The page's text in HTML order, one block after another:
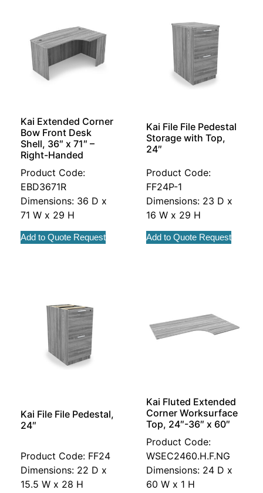
Kai Extended Corner
Bow Front Desk
Shell, 36″ x 71″ –
Right-Handed
Product Code:
EBD3671R
Dimensions: 36 D x
71 W x 29 H
Add to Quote Request
Kai File File Pedestal
Storage with Top,
24″
Product Code:
FF24P-1
Dimensions: 23 D x
16 W x 29 H
Add to Quote Request
Kai File File Pedestal,
24″
Product Code: FF24
Dimensions: 22 D x
15.5 W x 28 H
Kai Fluted Extended
Corner Worksurface
Top, 24″-36″ x 60″
Product Code:
WSEC2460.H.F.NG
Dimensions: 24 D x
60 W x 1 H